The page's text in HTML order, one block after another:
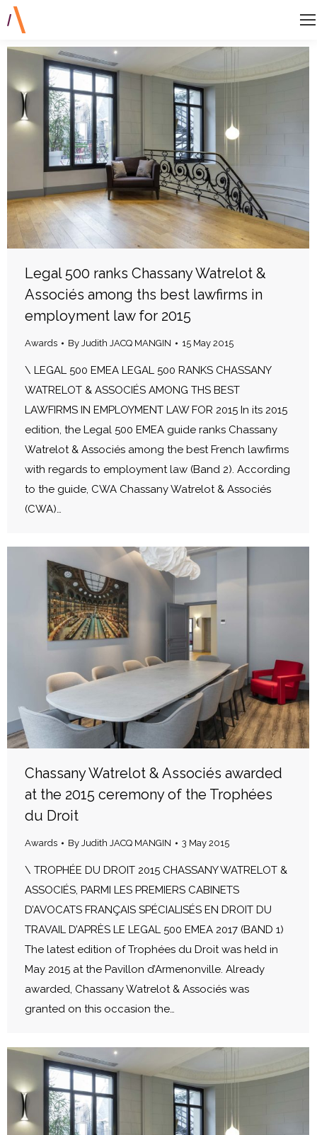
Legal 500 ranks Chassany Watrelot &
Associés among ths best lawfirms in
employment law for 2015
Awards By Judith JACQ MANGIN 15 May 2015
\ LEGAL 500 EMEA LEGAL 500 RANKS CHASSANY
WATRELOT & ASSOCIÉS AMONG THS BEST
LAWFIRMS IN EMPLOYMENT LAW FOR 2015 In its 2015
edition, the Legal 500 EMEA guide ranks Chassany
Watrelot & Associés among the best French lawfirms
with regards to employment law (Band 2). According
to the guide, CWA Chassany Watrelot & Associés
(CWA)…
Chassany Watrelot & Associés awarded
at the 2015 ceremony of the Trophées
du Droit
Awards By Judith JACQ MANGIN 3 May 2015
\ TROPHÉE DU DROIT 2015 CHASSANY WATRELOT &
ASSOCIÉS, PARMI LES PREMIERS CABINETS
D’AVOCATS FRANÇAIS SPÉCIALISÉS EN DROIT DU
TRAVAIL D’APRÈS LE LEGAL 500 EMEA 2017 (BAND 1)
The latest edition of Trophées du Droit was held in
May 2015 at the Pavillon d’Armenonville. Already
awarded, Chassany Watrelot & Associés was
granted on this occasion the…